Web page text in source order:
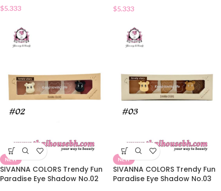
$5.333 $5.333
NEW
SIVANNA COLORS Trendy Fun
Paradise Eye Shadow No.02
NEW
SIVANNA COLORS Trendy Fun
Paradise Eye Shadow No.03